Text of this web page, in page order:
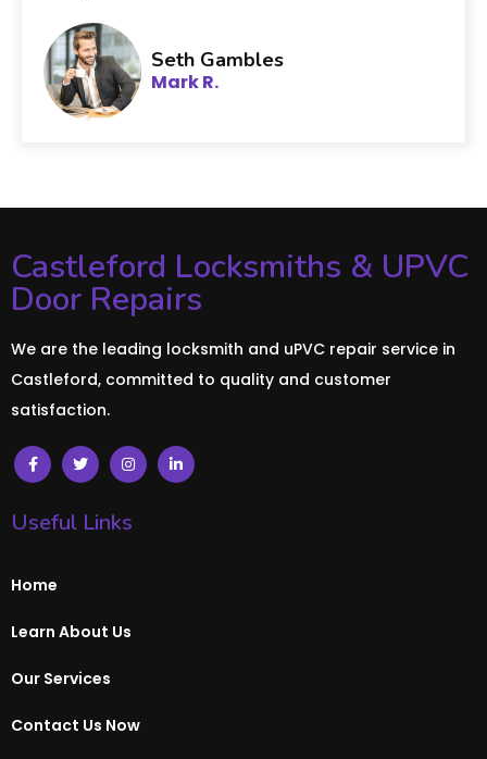
Seth Gambles
Mark R.
Castleford Locksmiths & UPVC
Door Repairs
We are the leading locksmith and uPVC repair service in
Castleford, committed to quality and customer
satisfaction.
Useful Links
Home
Learn About Us
Our Services
Contact Us Now